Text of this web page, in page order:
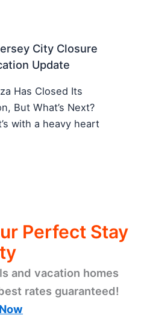
City Closure
Update
Has Closed Its
But What’s Next?
with a heavy heart
Perfect Stay
and vacation homes
rates guaranteed!